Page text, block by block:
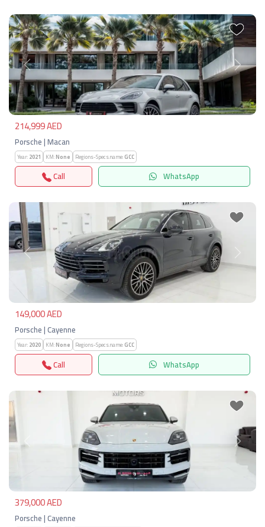
Previous Next
214,999 AED
Porsche | Macan
Year:2021 KM:None Regions-Specs.name:GCC
Call WhatsApp
Previous Next
149,000 AED
Porsche | Cayenne
Year:2020 KM:None Regions-Specs.name:GCC
Call WhatsApp
Previous Next
379,000 AED
Porsche | Cayenne